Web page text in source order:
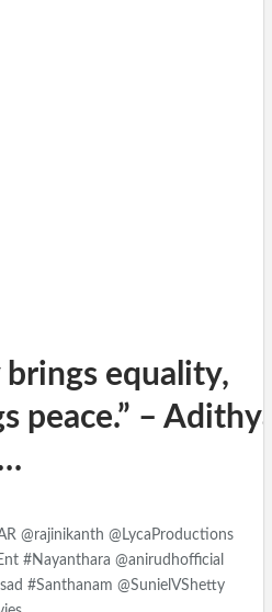
equality,
peace.” –
@rajinikanth @LycaProductions
#Nayanthara @anirudhofficial
#Santhanam @SunielVShetty